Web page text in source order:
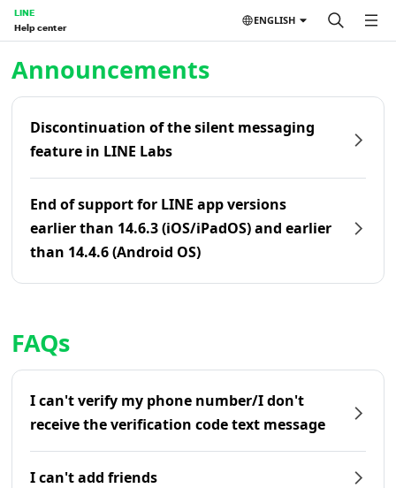
LINE
Help center
ENGLISH
Announcements
Discontinuation of the silent messaging
feature in LINE Labs
End of support for LINE app versions
earlier than 14.6.3 (iOS/iPadOS) and earlier
than 14.4.6 (Android OS)
FAQs
I can't verify my phone number/I don't
receive the verification code text message
I can't add friends